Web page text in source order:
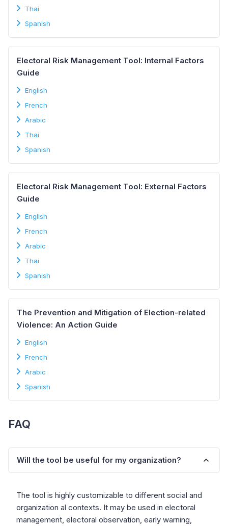
Thai
Spanish
Electoral Risk Management Tool: Internal Factors
Guide
English
French
Arabic
Thai
Spanish
Electoral Risk Management Tool: External Factors
Guide
English
French
Arabic
Thai
Spanish
The Prevention and Mitigation of Election-related
Violence: An Action Guide
English
French
Arabic
Spanish
FAQ
Will the tool be useful for my organization?
The tool is highly customizable to different social and
organization al contexts. It may be used in electoral
management, electoral observation, early warning,